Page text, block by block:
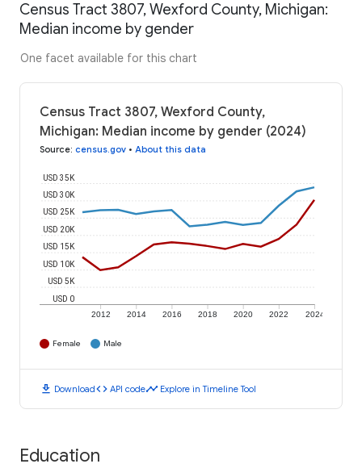
Census Tract 3807, Wexford County, Michigan:
Median income by gender
One facet available for this chart
Census Tract 3807, Wexford County,
Michigan: Median income by gender (2024)
Source: census.gov • About this data
2012 2014 2016 2018 2020 2022 2024
USD 0
USD 5K
USD 10K
USD 15K
USD 20K
USD 25K
USD 30K
USD 35K
Female Male
download Downloadcode API codetimeline Explore in Timeline Tool
Education